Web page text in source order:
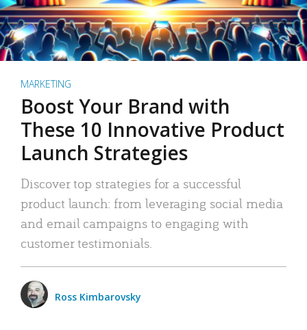
MARKETING
Boost Your Brand with
These 10 Innovative Product
Launch Strategies
Discover top strategies for a successful
product launch: from leveraging social media
and email campaigns to engaging with
customer testimonials.
Ross Kimbarovsky